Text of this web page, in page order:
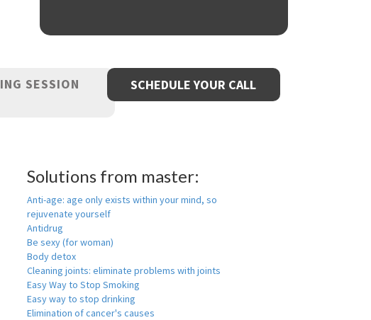
SESSION
SCHEDULE YOUR CALL
Solutions from master:
Anti-age: age only exists within your mind, so
rejuvenate yourself
Antidrug
Be sexy (for woman)
Body detox
Cleaning joints: eliminate problems with joints
Easy Way to Stop Smoking
Easy way to stop drinking
Elimination of cancer's causes